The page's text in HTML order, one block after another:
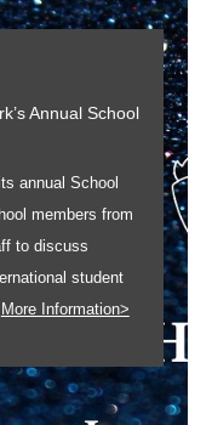
Annual School
annual School
members from
to discuss
student
More Information>